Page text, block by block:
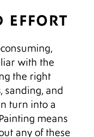
with the
the right
sanding, and
turn into a
means
any of these